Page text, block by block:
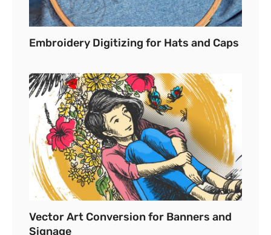
Embroidery Digitizing for Hats and Caps
Vector Art Conversion for Banners and
Signage